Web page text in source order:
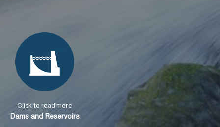
Click to read more
Dams and Reservoirs